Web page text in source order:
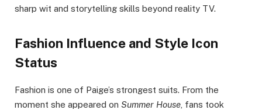
sharp wit and storytelling skills beyond reality TV.
Fashion Influence and Style Icon
Status
Fashion is one of Paige’s strongest suits. From the
moment she appeared on Summer House , fans took